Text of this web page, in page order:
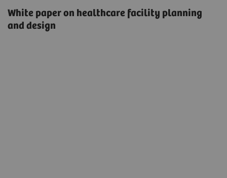
White paper on healthcare facility planning
and design